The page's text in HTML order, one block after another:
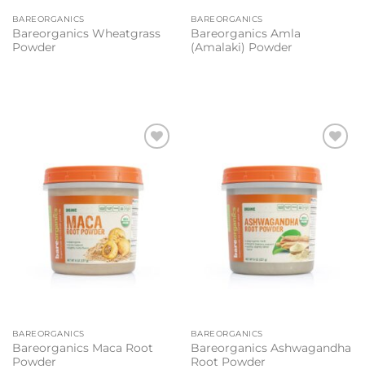
BAREORGANICS
Bareorganics Wheatgrass
Powder
BAREORGANICS
Bareorganics Amla
(Amalaki) Powder
wishlist
BAREORGANICS
Bareorganics Maca Root
Powder
wishlist
BAREORGANICS
Bareorganics Ashwagandha
Root Powder